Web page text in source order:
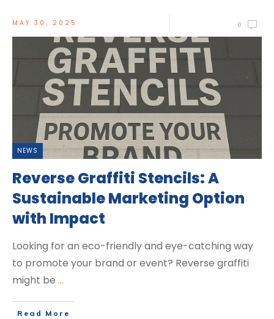
MAY 30, 2025 0
NEWS
Reverse Graffiti Stencils: A
Sustainable Marketing Option
with Impact
Looking for an eco-friendly and eye-catching way
to promote your brand or event? Reverse graffiti
might be ...
Read More